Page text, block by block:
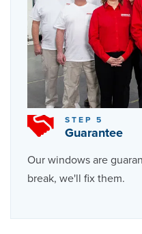
STEP 5
Guarantee
Our windows are
break, we'll fix them.